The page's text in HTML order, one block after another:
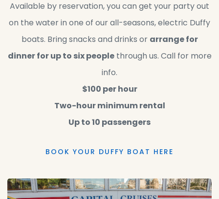
Available by reservation, you can get your party out
on the water in one of our all-seasons, electric Duffy
boats. Bring snacks and drinks or arrange for
dinner for up to six peoplethrough us. Call for more
info.
$100 per hour
Two-hour minimum rental
Up to 10 passengers
BOOK YOUR DUFFY BOAT HERE